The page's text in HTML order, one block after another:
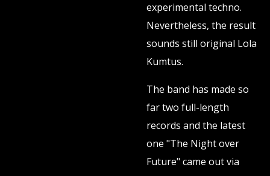
experimental techno.
Nevertheless, the result
sounds still original Lola
Kumtus.
The band has made so
far two full-length
records and the latest
one "The Night over
Future" came out via